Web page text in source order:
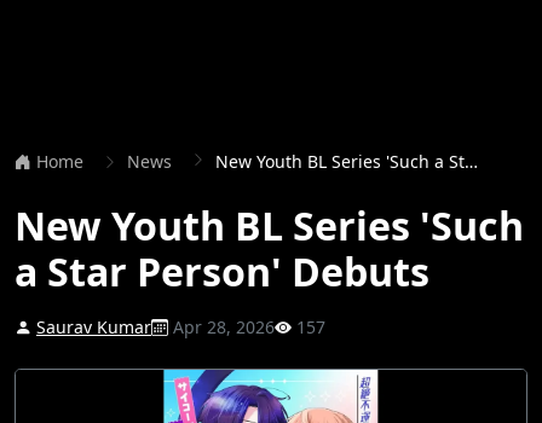
Home News New Youth BL Series 'Such a Star Person' Debuts
New Youth BL Series 'Such
a Star Person' Debuts
Saurav Kumar Apr 28, 2026 157